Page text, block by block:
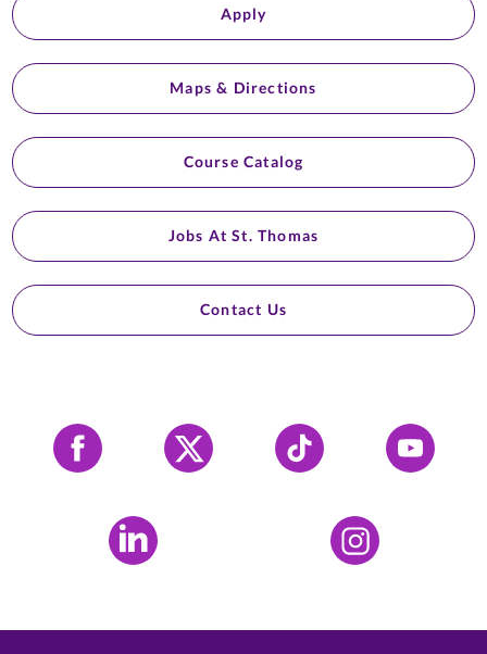
Apply
Maps & Directions
Course Catalog
Jobs At St. Thomas
Contact Us
Facebook X Tiktok YouTube
LinkedIn Instagram